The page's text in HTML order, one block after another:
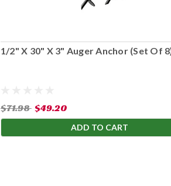
1/2" X 30" X 3" Auger Anchor (Set Of
$71.98 $49.20
ADD TO CART